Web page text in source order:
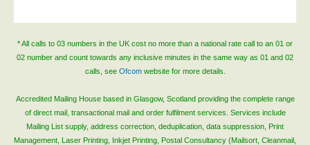
About Us
Why Choose Us
Our Accreditations
* All calls to 03 numbers in the UK cost no more than a national rate call to an 01 or
02 number and count towards any inclusive minutes in the same way as 01 and 02
calls, see Ofcomwebsite for more details.
Accredited Mailing House based in Glasgow, Scotland providing the complete range
of direct mail, transactional mail and order fulfilment services. Services include
Mailing List supply, address correction, deduplication, data suppression, Print
Management, Laser Printing, Inkjet Printing, Postal Consultancy (Mailsort, Cleanmail,